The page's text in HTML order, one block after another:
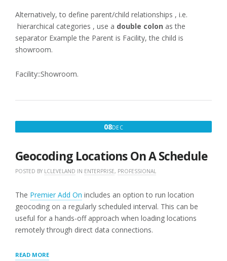
Alternatively, to define parent/child relationships , i.e.
hierarchical categories , use a double colon as the
separator Example the Parent is Facility, the child is
showroom.
Facility::Showroom.
08DECDECEMBER
2016
Geocoding Locations On A Schedule
POSTED BY LCLEVELAND IN ENTERPRISE, PROFESSIONAL
The Premier Add On includes an option to run location
geocoding on a regularly scheduled interval. This can be
useful for a hands-off approach when loading locations
remotely through direct data connections.
READ MORE“GEOCODING